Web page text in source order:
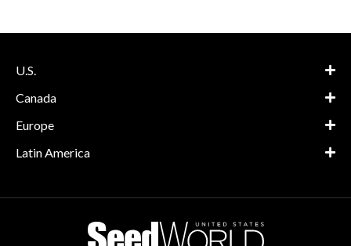
U.S.
Canada
Europe
Latin America